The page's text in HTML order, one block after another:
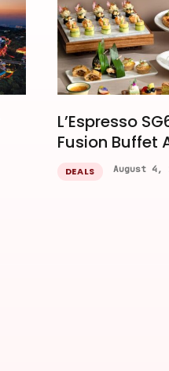
L’Espresso
Fusion Buffet
DEALS August 4,